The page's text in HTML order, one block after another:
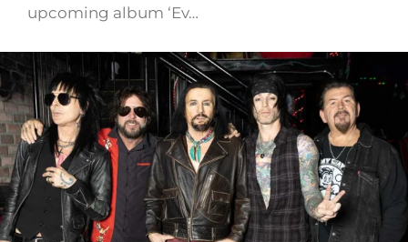
upcoming album ‘Ev…